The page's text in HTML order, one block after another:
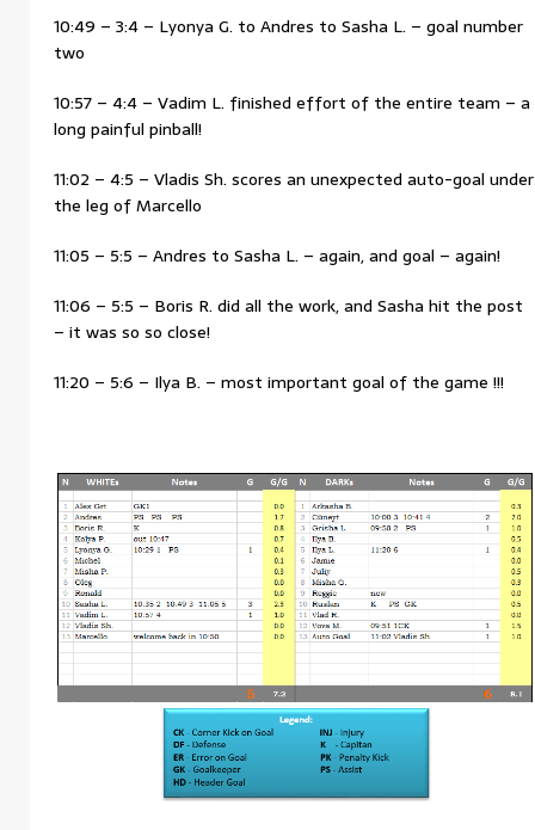
10:49 – 3:4 – Lyonya G. to Andres to Sasha L. – goal number
two
10:57 – 4:4 – Vadim L. finished effort of the entire team – a
long painful pinball!
11:02 – 4:5 – Vladis Sh. scores an unexpected auto-goal under
the leg of Marcello
11:05 – 5:5 – Andres to Sasha L. – again, and goal – again!
11:06 – 5:5 – Boris R. did all the work, and Sasha hit the post
– it was so so close!
11:20 – 5:6 – Ilya B. – most important goal of the game !!!